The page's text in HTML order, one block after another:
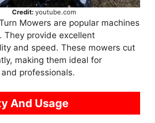
Credit: youtube.com
Mowers are popular machines
They provide excellent
and speed. These mowers cut
making them ideal for
professionals.
And Usage